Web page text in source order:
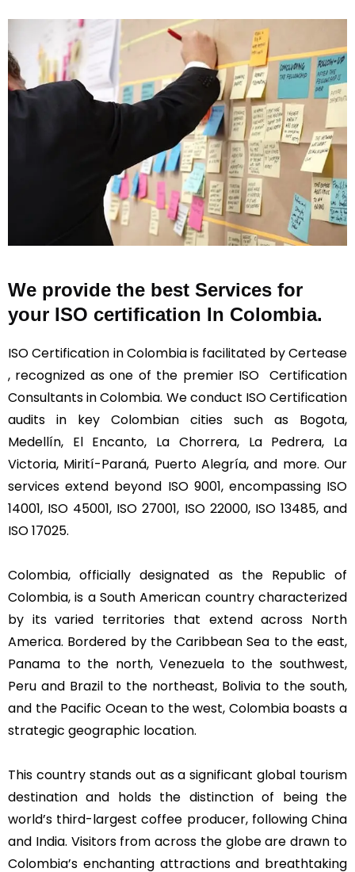
We provide the best Services for
your ISO certification In Colombia.
ISO Certification in Colombia is facilitated by Certease
, recognized as one of the premier ISO Certification
Consultants in Colombia. We conduct ISO Certification
audits in key Colombian cities such as Bogota,
Medellín, El Encanto, La Chorrera, La Pedrera, La
Victoria, Mirití-Paraná, Puerto Alegría, and more. Our
services extend beyond ISO 9001, encompassing ISO
14001, ISO 45001, ISO 27001, ISO 22000, ISO 13485, and
ISO 17025.
Colombia, officially designated as the Republic of
Colombia, is a South American country characterized
by its varied territories that extend across North
America. Bordered by the Caribbean Sea to the east,
Panama to the north, Venezuela to the southwest,
Peru and Brazil to the northeast, Bolivia to the south,
and the Pacific Ocean to the west, Colombia boasts a
strategic geographic location.
This country stands out as a significant global tourism
destination and holds the distinction of being the
world’s third-largest coffee producer, following China
and India. Visitors from across the globe are drawn to
Colombia’s enchanting attractions and breathtaking